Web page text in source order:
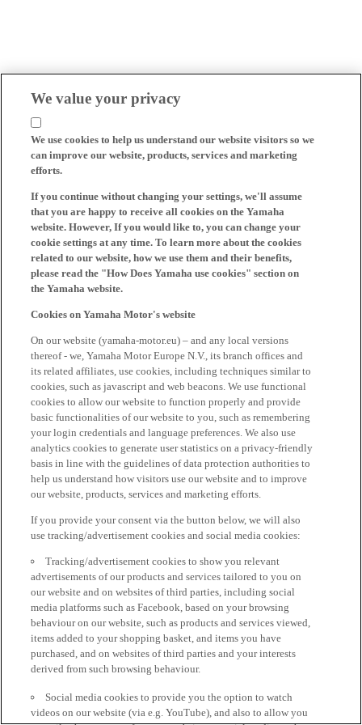
We value your privacy
We use cookies to help us understand our website visitors so we
can improve our website, products, services and marketing
efforts.
If you continue without changing your settings, we'll assume
that you are happy to receive all cookies on the Yamaha
website. However, If you would like to, you can change your
cookie settings at any time. To learn more about the cookies
related to our website, how we use them and their benefits,
please read the "How Does Yamaha use cookies" section on
the Yamaha website.
Cookies on Yamaha Motor's website
On our website (yamaha-motor.eu) – and any local versions
thereof - we, Yamaha Motor Europe N.V., its branch offices and
its related affiliates, use cookies, including techniques similar to
cookies, such as javascript and web beacons. We use functional
cookies to allow our website to function properly and provide
basic functionalities of our website to you, such as remembering
your login credentials and language preferences. We also use
analytics cookies to generate user statistics on a privacy-friendly
basis in line with the guidelines of data protection authorities to
help us understand how visitors use our website and to improve
our website, products, services and marketing efforts.
If you provide your consent via the button below, we will also
use tracking/advertisement cookies and social media cookies:
Tracking/advertisement cookies to show you relevant
advertisements of our products and services tailored to you on
our website and on websites of third parties, including social
media platforms such as Facebook, based on your browsing
behaviour on our website, such as products and services viewed,
items added to your shopping basket, and items you have
purchased, and on websites of third parties and your interests
derived from such browsing behaviour.
Social media cookies to provide you the option to watch
videos on our website (via e.g. YouTube), and also to allow you